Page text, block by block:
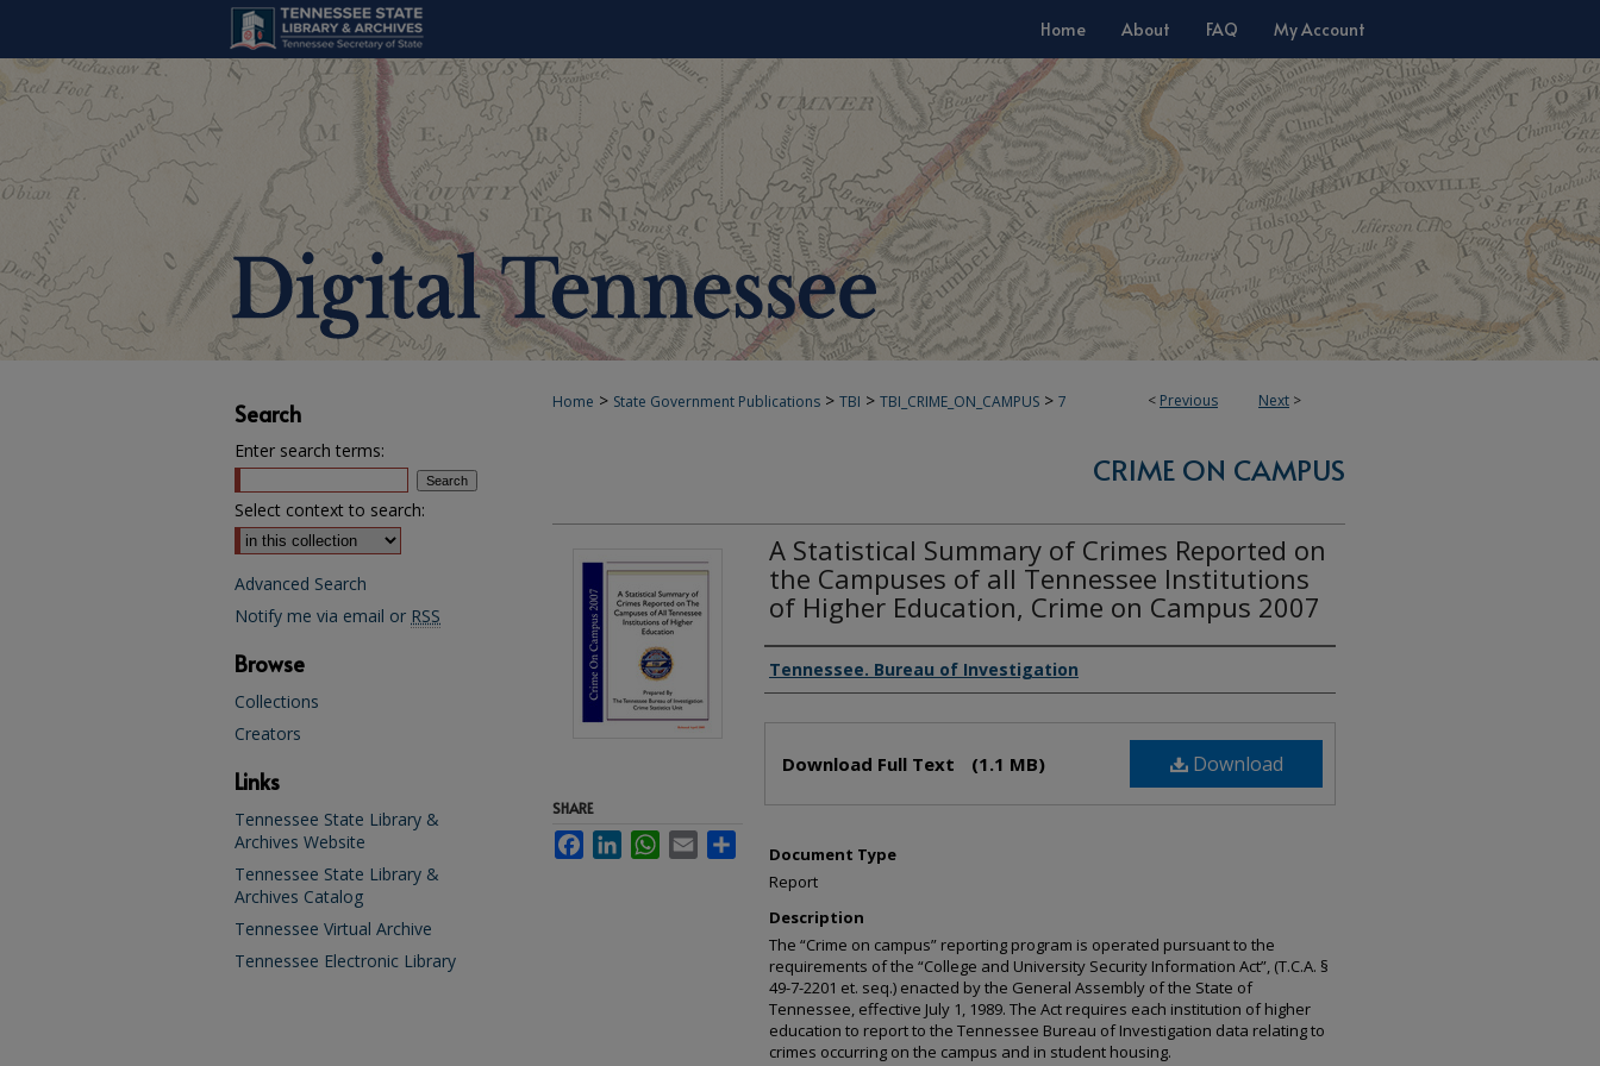
Home About FAQ My Account
< Previous Next >
Home > State Government Publications > TBI > TBI_CRIME_ON_CAMPUS > 7
CRIME ON CAMPUS
A Statistical Summary of Crimes Reported on
the Campuses of all Tennessee Institutions
of Higher Education, Crime on Campus 2007
Creator(s)
Tennessee. Bureau of Investigation
Download
Download Full Text (1.1 MB)
Document Type
Report
Description
The “Crime on campus” reporting program is operated pursuant to the
requirements of the “College and University Security Information Act”, (T.C.A. §
49-7-2201 et. seq.) enacted by the General Assembly of the State of
Tennessee, effective July 1, 1989. The Act requires each institution of higher
education to report to the Tennessee Bureau of Investigation data relating to
crimes occurring on the campus and in student housing.
SHARE
FacebookLinkedInWhatsApp
Email
Search
Enter search terms:
Select context to search:
Advanced Search
Notify me via email or RSS
Browse
Collections
Creators
Links
Tennessee State Library &
Archives Website
Tennessee State Library &
Archives Catalog
Tennessee Virtual Archive
Tennessee Electronic Library